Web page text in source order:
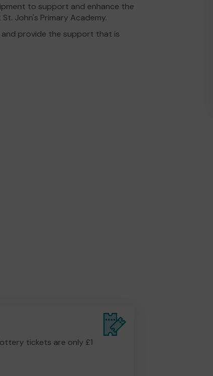
to support and enhance the
John's Primary Academy.
provide the support that is
tickets are only £1